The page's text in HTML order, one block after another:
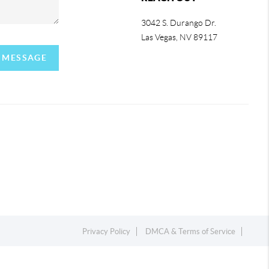
3042 S. Durango Dr.
Las Vegas, NV 89117
Privacy Policy DMCA & Terms of Service